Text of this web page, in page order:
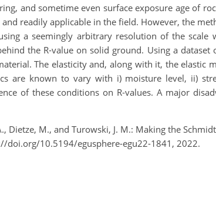
and sometime even surface exposure age of
readily applicable in the field. However, the
a seemingly arbitrary resolution of the
the R‑value on solid ground. Using a
The elasticity and, along with it, the elastic
are known to vary with i) moisture level, ii)
of these conditions on R‑values. A major
Dietze, M., and Turowski, J. M.: Making the
doi.org/10.5194/egusphere-egu22-1841, 2022.